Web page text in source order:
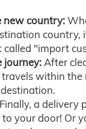
new country:
country,
called "import
journey:After
within
Finally, a delivery
your door! Or